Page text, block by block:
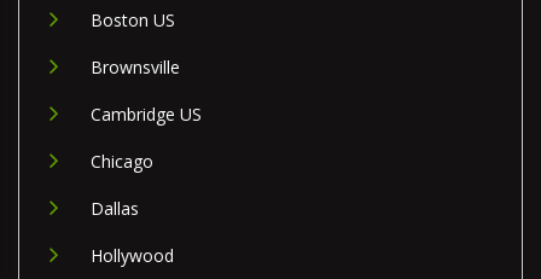
Boston US
Brownsville
Cambridge US
Chicago
Dallas
Hollywood